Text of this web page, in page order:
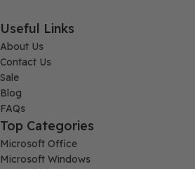
Useful Links
About Us
Contact Us
Sale
Blog
FAQs
Top Categories
Microsoft Office
Microsoft Windows